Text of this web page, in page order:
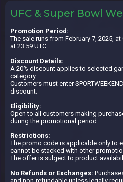
UFC & Super Bowl
Promotion Period:
The sale runs from February 7, 2025, at
at 23:59 UTC.
Discount Details:
A 20% discount applies to selected
category.
Customers must enter
discount.
Eligibility:
Open to all customers making
during the promotional period.
Restrictions:
The promo code is applicable only to
cannot be stacked with other
The offer is subject to product
No Refunds or Exchanges: